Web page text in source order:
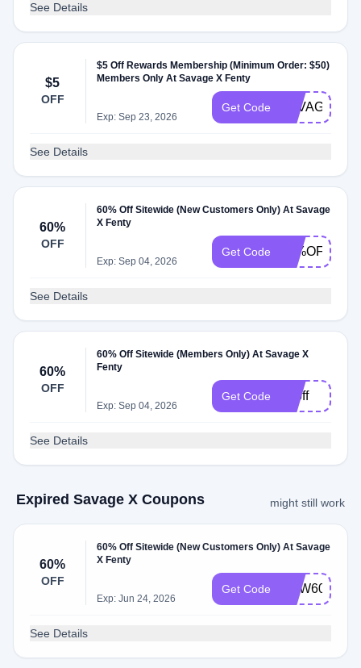
See Details
$5
OFF
$5 Off Rewards Membership (Minimum Order: $50)
Members Only At Savage X Fenty
Exp: Sep 23, 2026
Get Code
See Details
60%
OFF
60% Off Sitewide (New Customers Only) At Savage
X Fenty
Exp: Sep 04, 2026
Get Code
See Details
60%
OFF
60% Off Sitewide (Members Only) At Savage X
Fenty
Exp: Sep 04, 2026
Get Code 60off
See Details
Expired Savage X Coupons might still work
60%
OFF
60% Off Sitewide (New Customers Only) At Savage
X Fenty
Exp: Jun 24, 2026
Get Code NEW60
See Details